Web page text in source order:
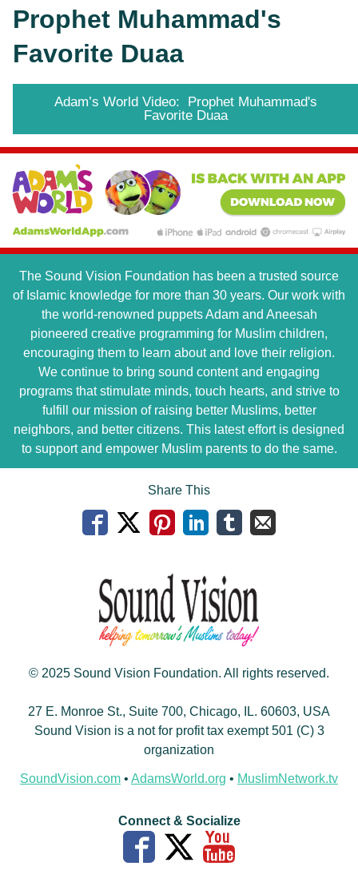
Prophet Muhammad's
Favorite Duaa
Adam’s World Video: Prophet Muhammad's
Favorite Duaa
The Sound Vision Foundation has been a trusted source
of Islamic knowledge for more than 30 years. Our work with
the world-renowned puppets Adam and Aneesah
pioneered creative programming for Muslim children,
encouraging them to learn about and love their religion.
We continue to bring sound content and engaging
programs that stimulate minds, touch hearts, and strive to
fulfill our mission of raising better Muslims, better
neighbors, and better citizens. This latest effort is designed
to support and empower Muslim parents to do the same.
Share This
© 2025 Sound Vision Foundation. All rights reserved.
27 E. Monroe St., Suite 700, Chicago, IL. 60603, USA
Sound Vision is a not for profit tax exempt 501 (C) 3
organization
SoundVision.com • AdamsWorld.org • MuslimNetwork.tv
Connect & Socialize